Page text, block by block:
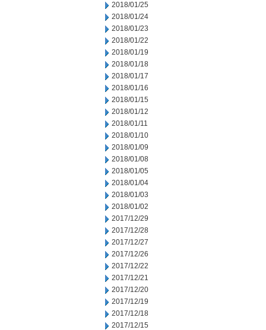
2018/01/25
2018/01/24
2018/01/23
2018/01/22
2018/01/19
2018/01/18
2018/01/17
2018/01/16
2018/01/15
2018/01/12
2018/01/11
2018/01/10
2018/01/09
2018/01/08
2018/01/05
2018/01/04
2018/01/03
2018/01/02
2017/12/29
2017/12/28
2017/12/27
2017/12/26
2017/12/22
2017/12/21
2017/12/20
2017/12/19
2017/12/18
2017/12/15